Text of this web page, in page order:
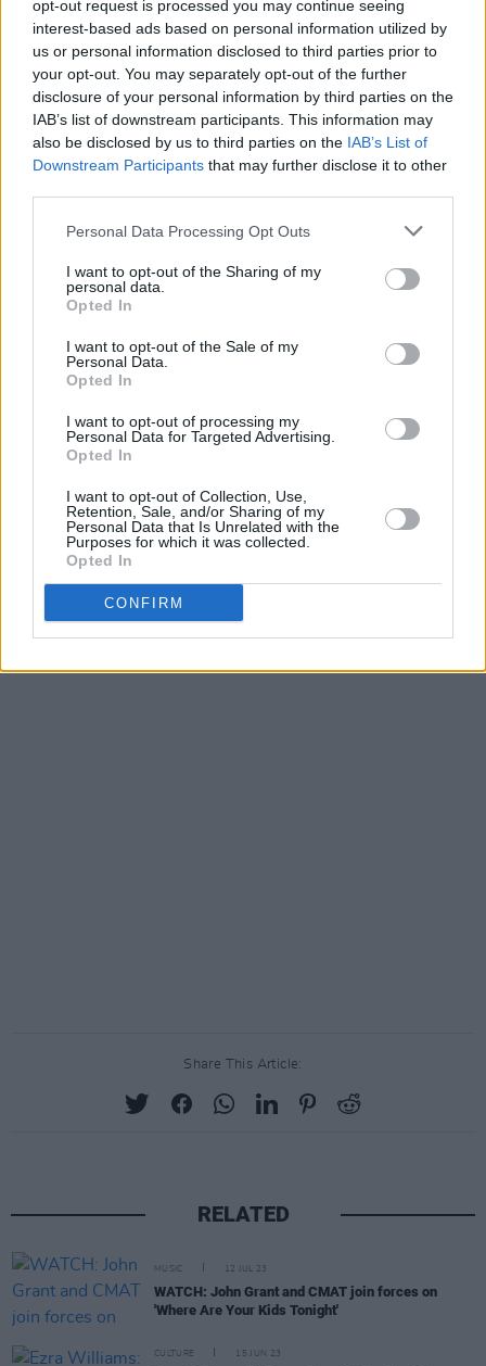
opt-out request is processed you may continue seeing
interest-based ads based on personal information utilized by
us or personal information disclosed to third parties prior to
your opt-out. You may separately opt-out of the further
disclosure of your personal information by third parties on the
IAB’s list of downstream participants. This information may
also be disclosed by us to third parties on the IAB’s List of
Downstream Participants that may further disclose it to other
Personal Data Processing Opt Outs
I want to opt-out of the Sharing of my
personal data.
Opted In
I want to opt-out of the Sale of my
Personal Data.
Opted In
I want to opt-out of processing my
Personal Data for Targeted Advertising.
Opted In
I want to opt-out of Collection, Use,
Retention, Sale, and/or Sharing of my
Personal Data that Is Unrelated with the
Purposes for which it was collected.
Opted In
CONFIRM
singer-songwriters of recent decades, will
headline a show in the Knocknarea Arena at
ATU Sligo on Friday November 3rd, 2023.
Grant’s 2021 albumBoy From Michigan
received across-the-board praise, topping the
vinyl charts and entering into the UK Album
astonishing era, since he released a belated
debut solo albumQueen Of Denmark
after a
prolonged exile from the music industry.
Earlier this year, the musician collaborated with
Creep Show on a new album, titled
Share This Article:
RELATED
MUSIC 12 JUL 23
WATCH: John Grant and CMAT join forces on
'Where Are Your Kids Tonight'
CULTURE 15 JUN 23